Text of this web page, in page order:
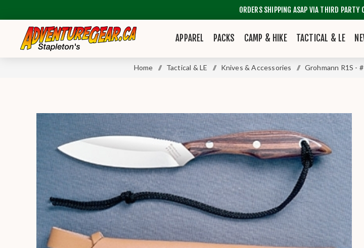
ORDERS SHIPPING ASAP VIA THIRD PARTY
APPAREL PACKS CAMP & HIKE TACTICAL & LE
Home / Tactical & LE / Knives & Accessories / Grohmann R1S -